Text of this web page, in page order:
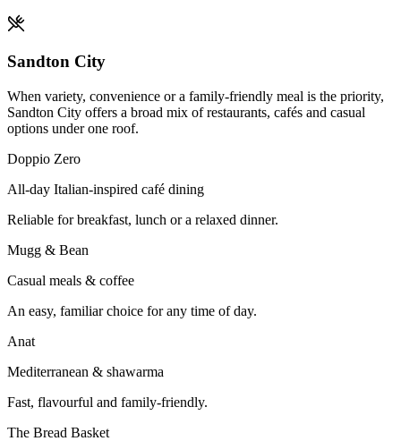
Sandton City
When variety, convenience or a family-friendly meal is the priority,
Sandton City offers a broad mix of restaurants, cafés and casual
options under one roof.
Doppio Zero
All-day Italian-inspired café dining
Reliable for breakfast, lunch or a relaxed dinner.
Mugg & Bean
Casual meals & coffee
An easy, familiar choice for any time of day.
Anat
Mediterranean & shawarma
Fast, flavourful and family-friendly.
The Bread Basket